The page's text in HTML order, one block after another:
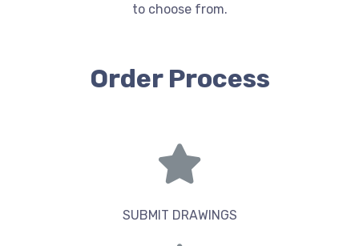
to choose from.
Order Process
SUBMIT DRAWINGS